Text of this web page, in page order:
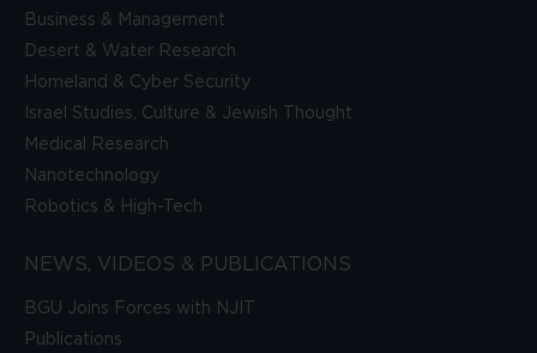
Business & Management
Desert & Water Research
Homeland & Cyber Security
Israel Studies, Culture & Jewish Thought
Medical Research
Nanotechnology
Robotics & High-Tech
NEWS, VIDEOS & PUBLICATIONS
BGU Joins Forces with NJIT
Publications